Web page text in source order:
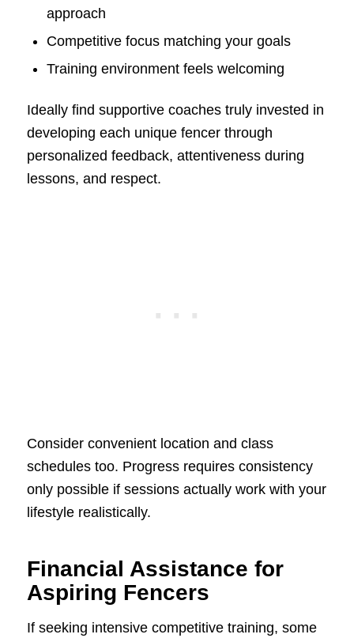
approach
Competitive focus matching your goals
Training environment feels welcoming
Ideally find supportive coaches truly invested in
developing each unique fencer through
personalized feedback, attentiveness during
lessons, and respect.
Consider convenient location and class
schedules too. Progress requires consistency
only possible if sessions actually work with your
lifestyle realistically.
Financial Assistance for
Aspiring Fencers
If seeking intensive competitive training, some